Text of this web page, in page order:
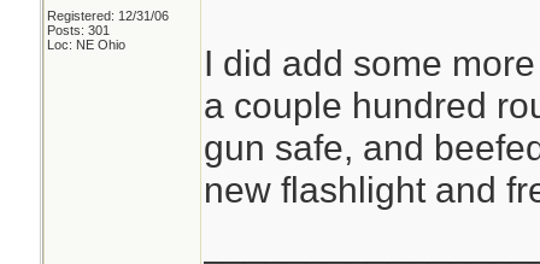
Registered: 12/31/06
Posts: 301
Loc: NE Ohio
I did add some
a couple hundred
gun safe, and
new flashlight and